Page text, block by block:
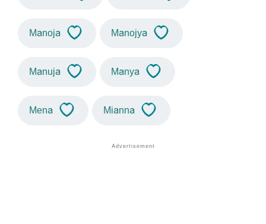
Manoja Manojya
Manuja Manya
Mena Mianna